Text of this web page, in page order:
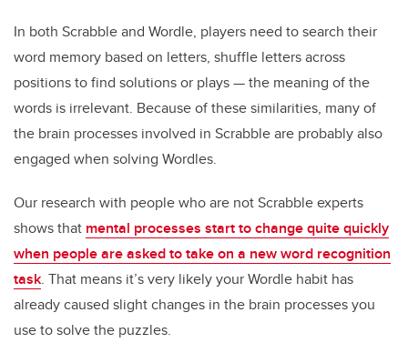
In both Scrabble and Wordle, players need to search their
word memory based on letters, shuffle letters across
positions to find solutions or plays — the meaning of the
words is irrelevant. Because of these similarities, many of
the brain processes involved in Scrabble are probably also
engaged when solving Wordles.
Our research with people who are not Scrabble experts
shows that mental processes start to change quite quickly
when people are asked to take on a new word recognition
task. That means it’s very likely your Wordle habit has
already caused slight changes in the brain processes you
use to solve the puzzles.